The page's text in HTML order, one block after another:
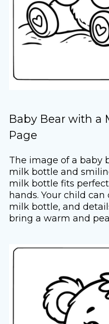
Baby Bear with a
Page
The image of a baby
milk bottle and
milk bottle fits
hands. Your child
milk bottle, and
bring a warm and